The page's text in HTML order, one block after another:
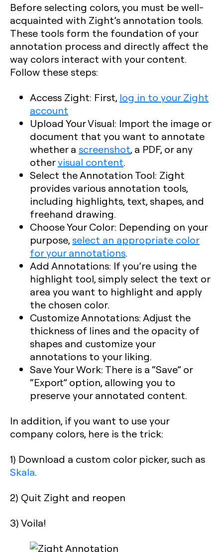
Before selecting colors, you must be well-
acquainted with Zight’s annotation tools.
These tools form the foundation of your
annotation process and directly affect the
way colors interact with your content.
Follow these steps:
Access Zight: First, log in to your Zight
account
Upload Your Visual: Import the image or
document that you want to annotate
whether a screenshot, a PDF, or any
othervisual content.
Select the Annotation Tool: Zight
provides various annotation tools,
including highlights, text, shapes, and
freehand drawing.
Choose Your Color: Depending on your
purpose, select an appropriate color
for your annotations.
Add Annotations: If you’re using the
highlight tool, simply select the text or
area you want to highlight and apply
the chosen color.
Customize Annotations: Adjust the
thickness of lines and the opacity of
shapes and customize your
annotations to your liking.
Save Your Work: There is a “Save” or
“Export” option, allowing you to
preserve your annotated content.
In addition, if you want to use your
company colors, here is the trick:
1) Download a custom color picker, such as
Skala.
2) Quit Zight and reopen
3) Voila!